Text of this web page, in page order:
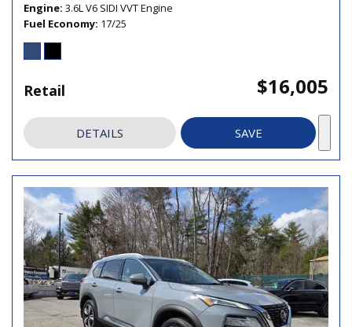
Engine 3.6L V6 SIDI VVT Engine
Fuel Economy 17/25
Retail $16,005
DETAILS SAVE